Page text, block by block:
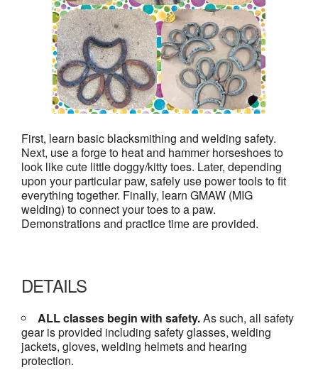
First, learn basic blacksmithing and welding safety.
Next, use a forge to heat and hammer horseshoes to
look like cute little doggy/kitty toes. Later, depending
upon your particular paw, safely use power tools to fit
everything together. Finally, learn GMAW (MIG
welding) to connect your toes to a paw.
Demonstrations and practice time are provided.
DETAILS
ALL classes begin with safety.As such, all safety
gear is provided including safety glasses, welding
jackets, gloves, welding helmets and hearing
protection.